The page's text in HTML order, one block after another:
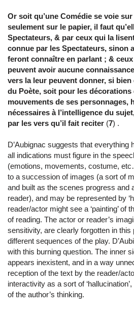
Or soit qu’une Comédie se voie
seulement sur le papier, il faut
Spectateurs, & par ceux qui la
connue par les Spectateurs, sinon
feront connaître en parlant ; & ceux
peuvent avoir aucune
vers la leur peuvent donner, si
du Poète, soit pour les
mouvements de ses personnages,
nécessaires à l’intelligence du
par les vers qu’il fait reciter (7) .
D’Aubignac suggests that everything
all indications must figure in the
(emotions, movements, costume,
to a succession of images (a sort of
and built as the scenes progress and
reader), and may be represented by
reader/actor might see a ‘painting’ of
of reading. The actor or reader’s
sensitivity, are clearly forgotten in
different sequences of the play.
with this burning question. The inner
appears inexistent, and in a way
reception of the text by the reader/
interactivity as a sort of
of the author’s thinking.